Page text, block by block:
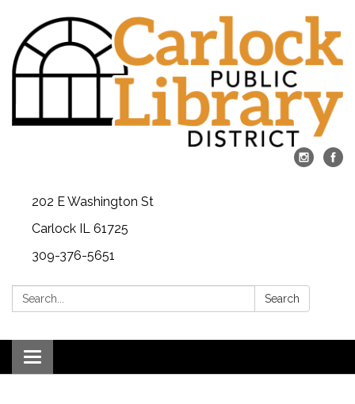
202 E Washington St
Carlock IL 61725
309-376-5651
Search: Search
Toggle navigation